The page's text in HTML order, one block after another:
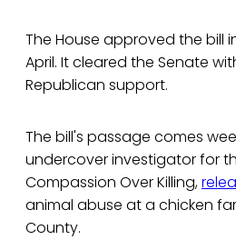
The House approved the bill
April. It cleared the Senate
Republican support.
The bill's passage comes
undercover investigator for
Compassion Over Killing,
animal abuse at a chicken
County.